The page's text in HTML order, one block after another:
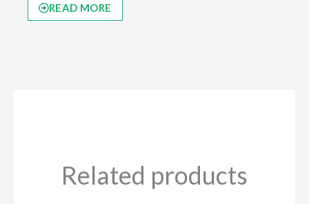
READ MORE
Related products